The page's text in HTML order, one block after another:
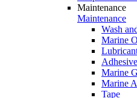
Maintenance
Maintenance
Wash
Marine
Marine
Marine
Tape